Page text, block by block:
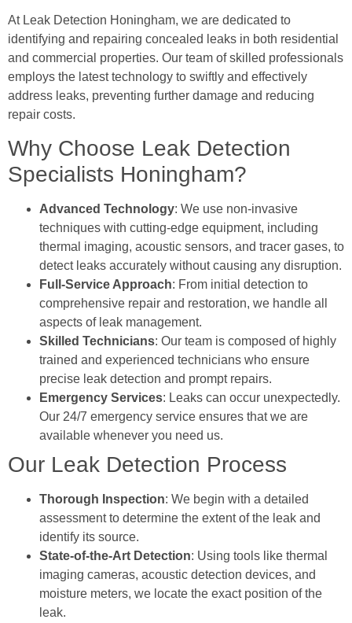
At Leak Detection Honingham, we are dedicated to
identifying and repairing concealed leaks in both residential
and commercial properties. Our team of skilled professionals
employs the latest technology to swiftly and effectively
address leaks, preventing further damage and reducing
repair costs.
Why Choose Leak Detection
Specialists Honingham?
Advanced Technology: We use non-invasive
techniques with cutting-edge equipment, including
thermal imaging, acoustic sensors, and tracer gases, to
detect leaks accurately without causing any disruption.
Full-Service Approach: From initial detection to
comprehensive repair and restoration, we handle all
aspects of leak management.
Skilled Technicians: Our team is composed of highly
trained and experienced technicians who ensure
precise leak detection and prompt repairs.
Emergency Services: Leaks can occur unexpectedly.
Our 24/7 emergency service ensures that we are
available whenever you need us.
Our Leak Detection Process
Thorough Inspection: We begin with a detailed
assessment to determine the extent of the leak and
identify its source.
State-of-the-Art Detection: Using tools like thermal
imaging cameras, acoustic detection devices, and
moisture meters, we locate the exact position of the
leak.